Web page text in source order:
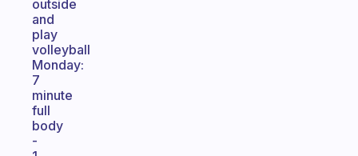
outside
and
play
volleyball
Monday:
7
minute
full
body
-